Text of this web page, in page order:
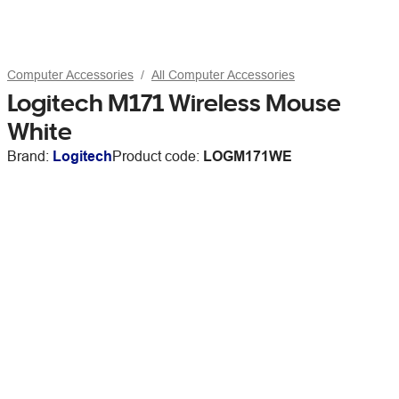
Computer Accessories All Computer Accessories
Logitech M171 Wireless Mouse
White
Brand: LogitechProduct code: LOGM171WE